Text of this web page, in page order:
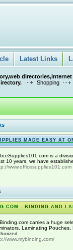
Latest Links
Shopping
MADE EASY AT
is a
10 years, we have
www.officesupplies101.com
- BINDING AND
carries a huge
Laminating
www.mybinding.com/